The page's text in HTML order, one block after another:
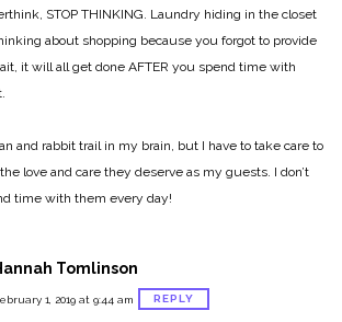
STOP THINKING. Laundry hiding in the closet
about shopping because you forgot to provide
it will all get done AFTER you spend time with
and rabbit trail in my brain, but I have to take care to
love and care they deserve as my guests. I don’t
time with them every day!
Tomlinson
1, 2019 at 9:44 am REPLY